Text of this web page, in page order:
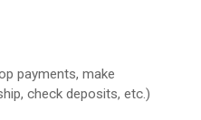
payments, make
check deposits, etc.)